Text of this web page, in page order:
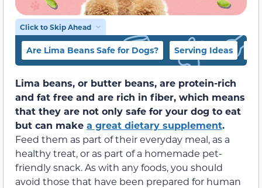
Click to Skip Ahead
Are Lima Beans Safe for Dogs? Serving Ideas
Lima beans, or butter beans, are protein-rich
and fat free and are rich in fiber, which means
that they are not only safe for your dog to eat
but can make a great dietary supplement.
Feed them as part of their everyday meal, as a
healthy treat, or as part of a homemade pet-
friendly snack. As with any foods, you should
avoid those that have been prepared for human